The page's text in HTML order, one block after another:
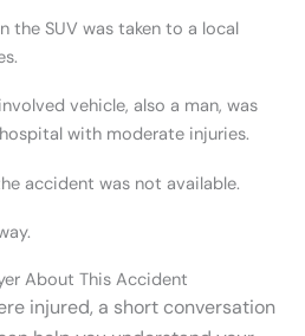
the SUV was taken to a local
vehicle, also a man, was
with moderate injuries.
accident was not available.
About This Accident
injured, a short conversation